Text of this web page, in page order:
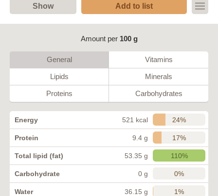
Show Add to list
Amount per 100 g
General Vitamins
Lipids Minerals
Proteins Carbohydrates
Energy 521 kcal 24%
Protein 9.4 g 17%
Total lipid (fat) 53.35 g 110%
Carbohydrate 0 g 0%
Water 36.15 g 1%